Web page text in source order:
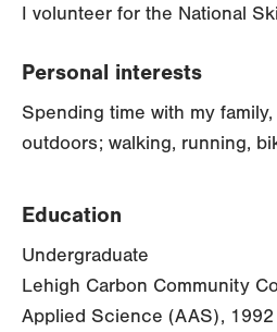
I volunteer for the National
Personal interests
Spending time with my
outdoors; walking, running,
Education
Undergraduate
Lehigh Carbon Community
Applied Science (AAS), 1992